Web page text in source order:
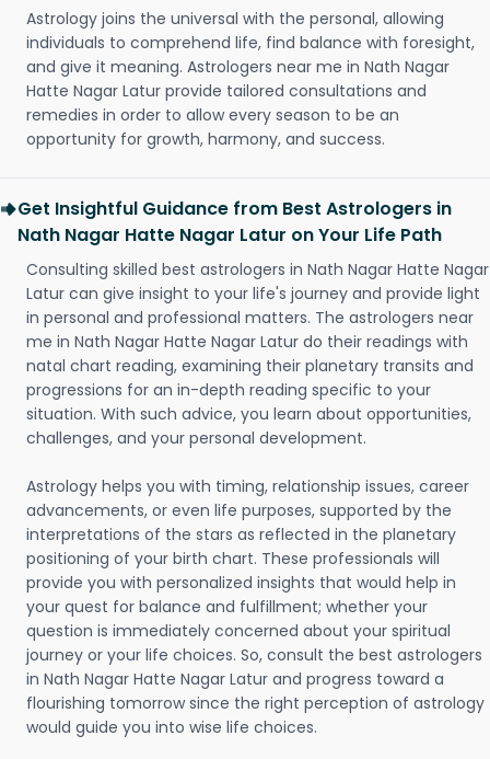
Astrology joins the universal with the personal, allowing
individuals to comprehend life, find balance with foresight,
and give it meaning. Astrologers near me in Nath Nagar
Hatte Nagar Latur provide tailored consultations and
remedies in order to allow every season to be an
opportunity for growth, harmony, and success.
Get Insightful Guidance from Best Astrologers in
Nath Nagar Hatte Nagar Latur on Your Life Path
Consulting skilled best astrologers in Nath Nagar Hatte Nagar
Latur can give insight to your life's journey and provide light
in personal and professional matters. The astrologers near
me in Nath Nagar Hatte Nagar Latur do their readings with
natal chart reading, examining their planetary transits and
progressions for an in-depth reading specific to your
situation. With such advice, you learn about opportunities,
challenges, and your personal development.
Astrology helps you with timing, relationship issues, career
advancements, or even life purposes, supported by the
interpretations of the stars as reflected in the planetary
positioning of your birth chart. These professionals will
provide you with personalized insights that would help in
your quest for balance and fulfillment; whether your
question is immediately concerned about your spiritual
journey or your life choices. So, consult the best astrologers
in Nath Nagar Hatte Nagar Latur and progress toward a
flourishing tomorrow since the right perception of astrology
would guide you into wise life choices.